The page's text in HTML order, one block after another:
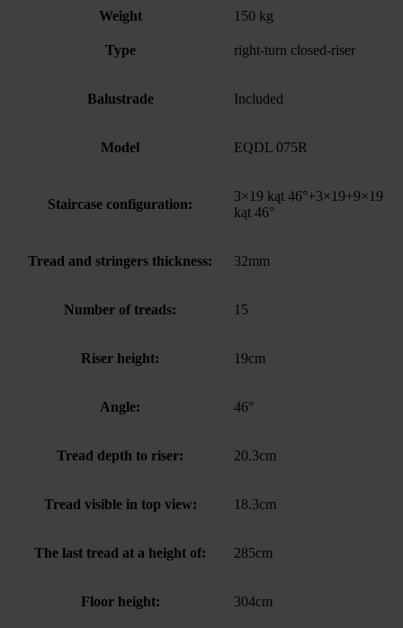
Weight 150 kg
Type right-turn closed-riser
Balustrade Included
Model EQDL 075R
Staircase configuration:
3×19 kąt 46°+3×19+9×19
kąt 46°
Tread and stringers thickness: 32mm
Number of treads: 15
Riser height: 19cm
Angle: 46°
Tread depth to riser: 20.3cm
Tread visible in top view: 18.3cm
The last tread at a height of: 285cm
Floor height: 304cm